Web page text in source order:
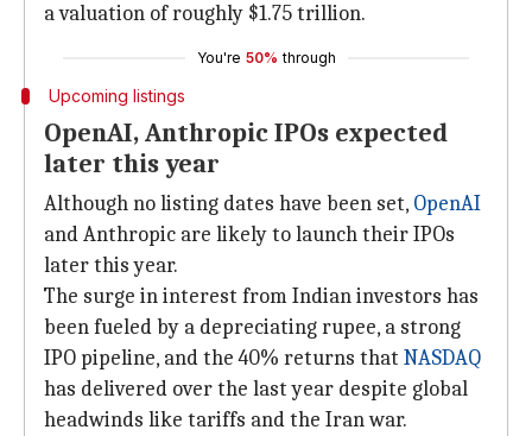
a valuation of roughly $1.75 trillion.
You're 50% through
Upcoming listings
OpenAI, Anthropic IPOs expected
later this year
Although no listing dates have been set, OpenAI
and Anthropic are likely to launch their IPOs
later this year.
The surge in interest from Indian investors has
been fueled by a depreciating rupee, a strong
IPO pipeline, and the 40% returns that NASDAQ
has delivered over the last year despite global
headwinds like tariffs and the Iran war.